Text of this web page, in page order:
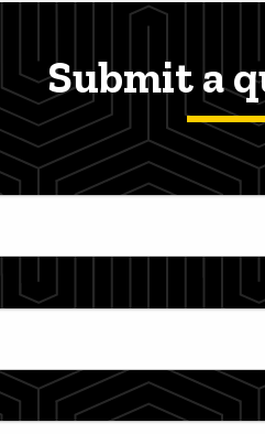
Submit a